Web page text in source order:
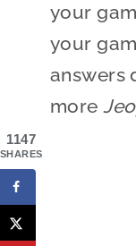
your
your
answers
more
1147
SHARES